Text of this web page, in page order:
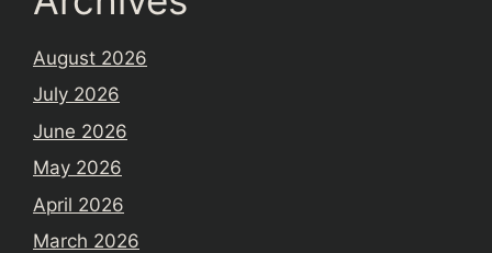
August 2026
July 2026
June 2026
May 2026
April 2026
March 2026